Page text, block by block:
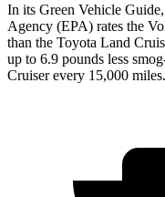
In its Green Vehicle Guide
Agency (EPA) rates the
than the Toyota Land
up to 6.9 pounds less
Cruiser every 15,000 miles.